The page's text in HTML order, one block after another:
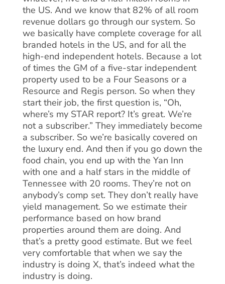
the US. And we know that 82% of all room
revenue dollars go through our system. So
we basically have complete coverage for all
branded hotels in the US, and for all the
high-end independent hotels. Because a lot
of times the GM of a five-star independent
property used to be a Four Seasons or a
Resource and Regis person. So when they
start their job, the first question is, “Oh,
where’s my STAR report? It’s great. We’re
not a subscriber.” They immediately become
a subscriber. So we’re basically covered on
the luxury end. And then if you go down the
food chain, you end up with the Yan Inn
with one and a half stars in the middle of
Tennessee with 20 rooms. They’re not on
anybody’s comp set. They don’t really have
yield management. So we estimate their
performance based on how brand
properties around them are doing. And
that’s a pretty good estimate. But we feel
very comfortable that when we say the
industry is doing X, that’s indeed what the
industry is doing.